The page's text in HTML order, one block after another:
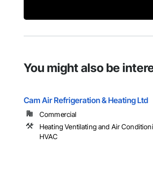
You might also be
Cam Air Refrigeration & Heating Ltd
Commercial
Heating Ventilating and Air
HVAC